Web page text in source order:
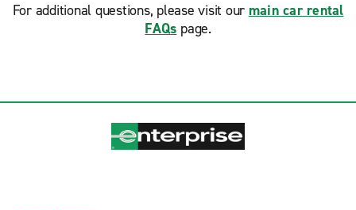
For additional questions, please visit our main car rental
FAQs page.